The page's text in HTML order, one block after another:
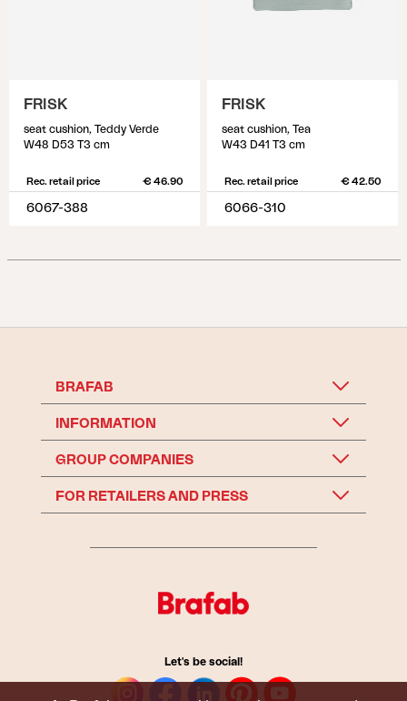
FRISK
seat cushion, Teddy Verde
W48 D53 T3 cm
Rec. retail price € 46.90
6067-388
FRISK
seat cushion, Tea
W43 D41 T3 cm
Rec. retail price € 42.50
6066-310
BRAFAB
INFORMATION
GROUP COMPANIES
FOR RETAILERS AND PRESS
Let's be social!